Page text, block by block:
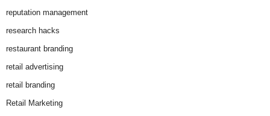
reputation management
research hacks
restaurant branding
retail advertising
retail branding
Retail Marketing